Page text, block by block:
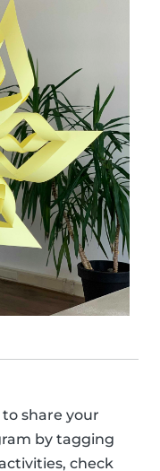
to share your
by tagging
check